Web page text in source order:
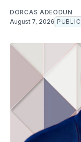
DORCAS ADEODUN
August 7, 2026 PUBLIC